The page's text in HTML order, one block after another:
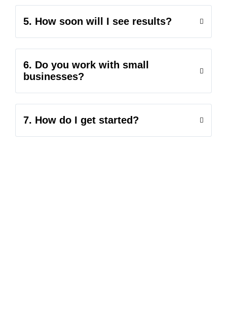
5. How soon will I see results?
6. Do you work with small
businesses?
7. How do I get started?